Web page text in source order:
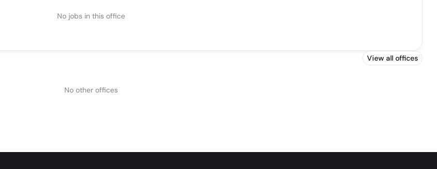
No jobs in this office
View all offices
No other offices